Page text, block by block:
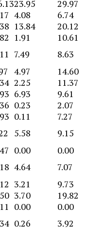
23.95
29.97
4.08
6.74
13.84
20.12
1.91
10.61
7.49
8.63
4.97
14.60
2.25
11.37
6.93
9.61
0.23
2.07
0.11
7.27
5.58
9.15
0.00
0.00
4.64
7.07
3.21
9.73
3.70
19.82
0.00
0.00
0.26 3.92